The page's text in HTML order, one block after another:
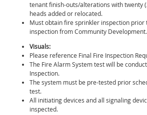
tenant finish-outs/alterations with twenty
heads added or relocated.
Must obtain fire sprinkler inspection prior
inspection from Community Development.
Visuals:
Please reference Final Fire Inspection
The Fire Alarm System test will be
Inspection.
The system must be pre-tested prior
test.
All initiating devices and all signaling
inspected.